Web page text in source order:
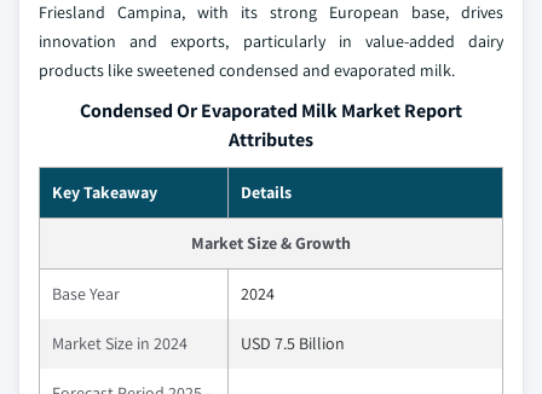
Friesland Campina, with its strong European base, drives
innovation and exports, particularly in value-added dairy
products like sweetened condensed and evaporated milk.
Condensed Or Evaporated Milk Market Report
Attributes
Key Takeaway Details
Market Size & Growth
Base Year 2024
Market Size in 2024 USD 7.5 Billion